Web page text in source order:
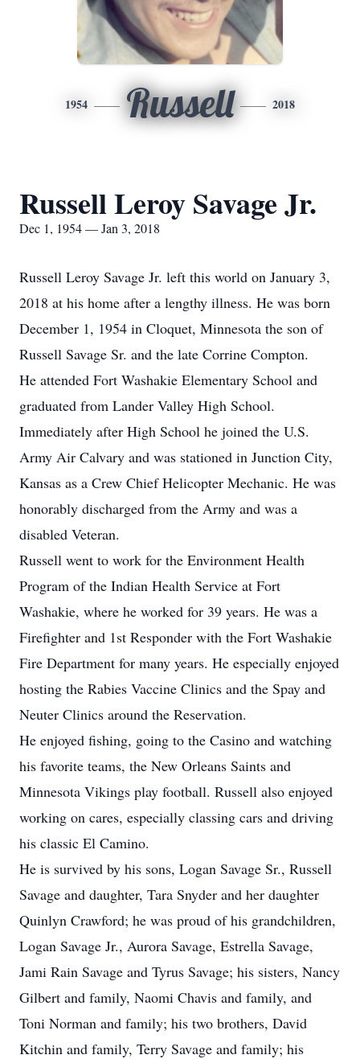
1954 Russell 2018
Russell Leroy Savage Jr.
Dec 1, 1954 — Jan 3, 2018
Russell Leroy Savage Jr. left this world on January 3,
2018 at his home after a lengthy illness. He was born
December 1, 1954 in Cloquet, Minnesota the son of
Russell Savage Sr. and the late Corrine Compton.
He attended Fort Washakie Elementary School and
graduated from Lander Valley High School.
Immediately after High School he joined the U.S.
Army Air Calvary and was stationed in Junction City,
Kansas as a Crew Chief Helicopter Mechanic. He was
honorably discharged from the Army and was a
disabled Veteran.
Russell went to work for the Environment Health
Program of the Indian Health Service at Fort
Washakie, where he worked for 39 years. He was a
Firefighter and 1st Responder with the Fort Washakie
Fire Department for many years. He especially enjoyed
hosting the Rabies Vaccine Clinics and the Spay and
Neuter Clinics around the Reservation.
He enjoyed fishing, going to the Casino and watching
his favorite teams, the New Orleans Saints and
Minnesota Vikings play football. Russell also enjoyed
working on cares, especially classing cars and driving
his classic El Camino.
He is survived by his sons, Logan Savage Sr., Russell
Savage and daughter, Tara Snyder and her daughter
Quinlyn Crawford; he was proud of his grandchildren,
Logan Savage Jr., Aurora Savage, Estrella Savage,
Jami Rain Savage and Tyrus Savage; his sisters, Nancy
Gilbert and family, Naomi Chavis and family, and
Toni Norman and family; his two brothers, David
Kitchin and family, Terry Savage and family; his